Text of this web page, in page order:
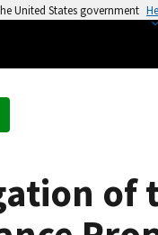
United States government
of